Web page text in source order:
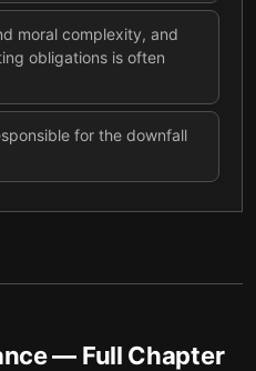
moral complexity, and
obligations is often
for the downfall
— Full Chapter